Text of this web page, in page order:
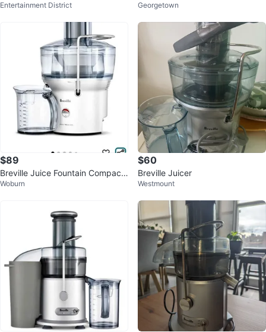
Entertainment District arely Used
Georgetown
$89
Breville Juice Fountain Compact
BJE200XL
Woburn
$60
Breville Juicer
Westmount